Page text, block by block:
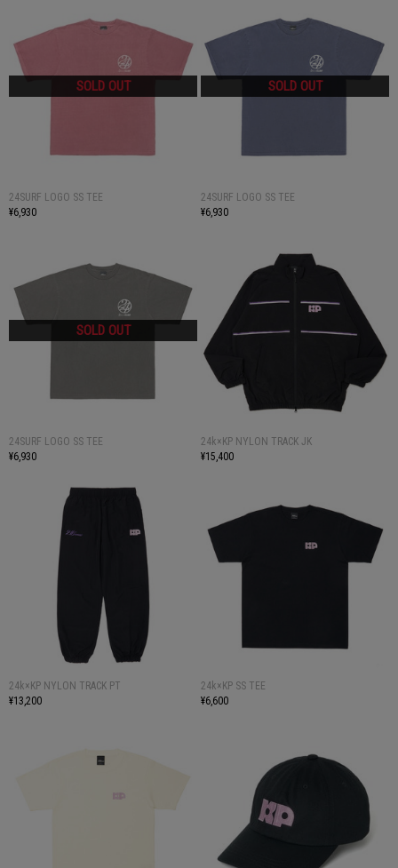
24SURF LOGO SS TEE
¥6,930
24SURF LOGO SS TEE
¥6,930
24SURF LOGO SS TEE
¥6,930
24k×KP NYLON TRACK JK
¥15,400
24k×KP NYLON TRACK PT
¥13,200
24k×KP SS TEE
¥6,600